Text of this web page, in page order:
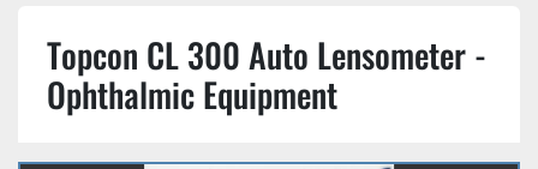
Topcon CL 300 Auto Lensometer -
Ophthalmic Equipment